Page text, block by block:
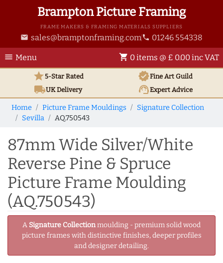
Brampton Picture Framing
FRAME MAKERS & FRAMING MATERIALS SUPPLIERS
email sales@bramptonframing.com phone 01246 554338
menu Menu shopping_cart 0 items @ £ 0.00 inc VAT
star5-Star Rated verifiedFine Art Guild
local_shippingUKDelivery support_agentExpert Advice
Home Picture Frame Mouldings
Signature Collection
Sevilla
AQ.750543
87mm Wide Silver/White
Reverse Pine & Spruce
Picture Frame Moulding
(AQ.750543)
A Signature Collectionmoulding - premium solid wood
picture frames with distinctive finishes, deeper profiles
and designer detailing.